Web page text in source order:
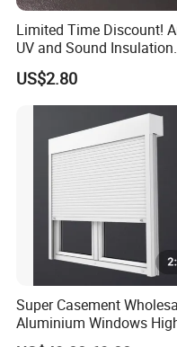
Limited Time Discount!
UV and Sound Insulation
Roller Blind Fabric
US$2.80
Super Casement
Aluminium Windows
Security Impact Glass